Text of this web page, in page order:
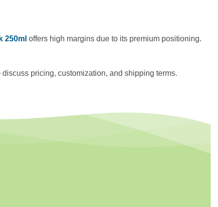
250ml offers high margins due to its premium positioning.
pricing, customization, and shipping terms.